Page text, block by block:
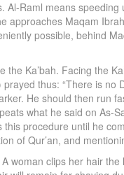
Al-Raml means
approaches Maqam
possible, behind
the Ka’bah. Facing the
thus: “There is
He should then run
what he said on As-
procedure until he
of Qur’an, and
woman clips her hair